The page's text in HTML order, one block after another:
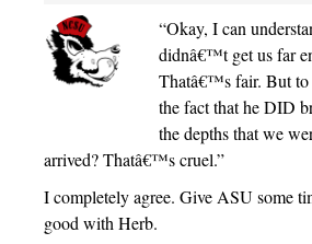
“Okay, I can
didnâ€™t get us far
Thatâ€™s fair. But
the fact that he DID
the depths that we
arrived? Thatâ€™s cruel.”
I completely agree. Give ASU some
good with Herb.